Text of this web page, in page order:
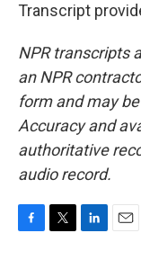
Transcript
NPR transcripts
an NPR
form and may
Accuracy and
authoritative
audio record.